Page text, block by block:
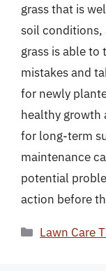
grass that is
soil conditions,
grass is able to
mistakes and
for newly
healthy growth
for long-term
maintenance
potential
action before
Categories
Lawn Care